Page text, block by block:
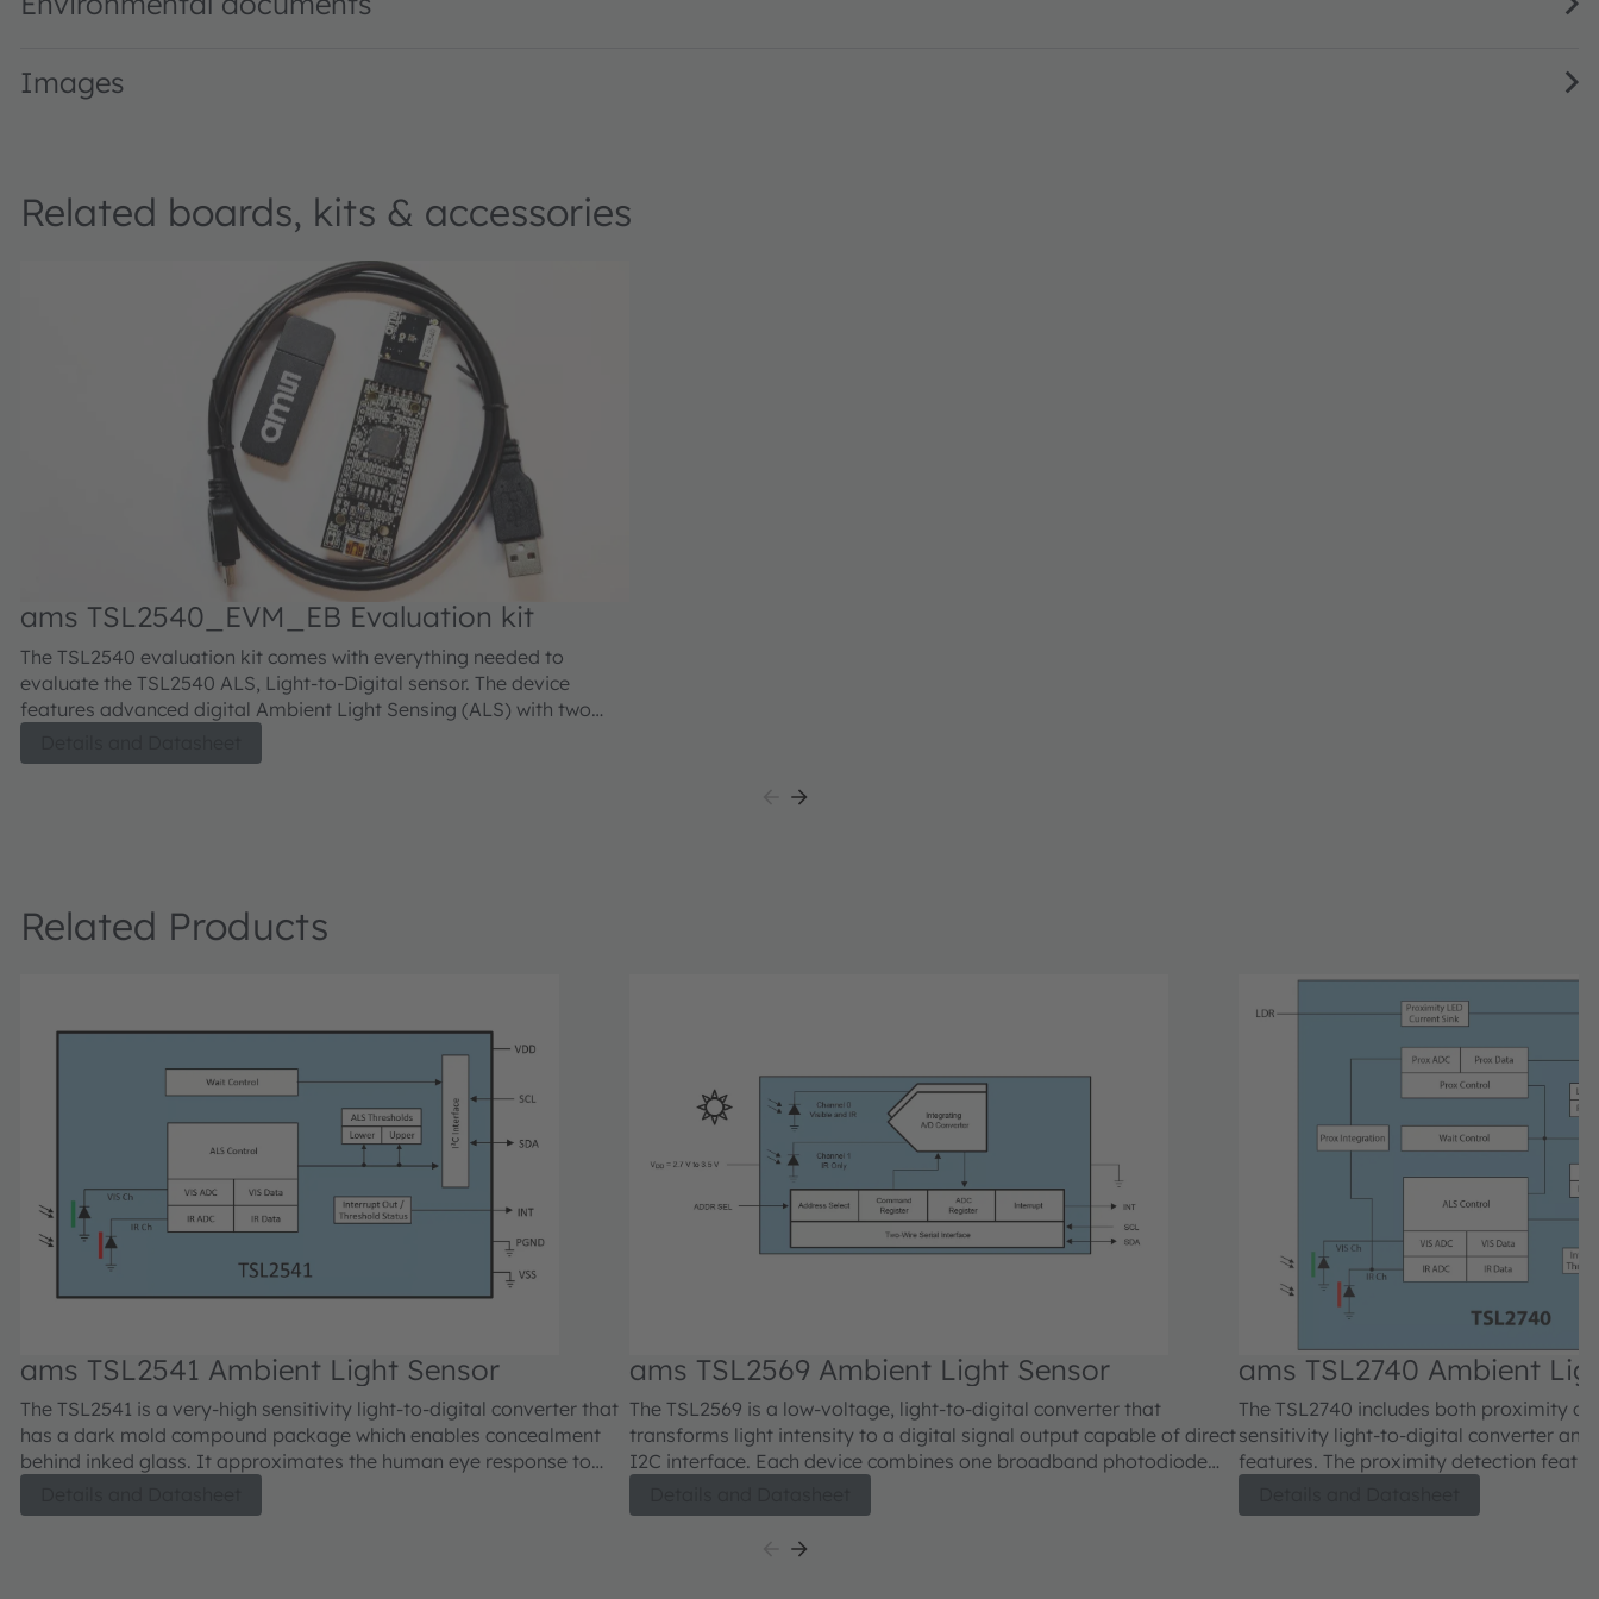
Images
Related boards, kits & accessories
ams TSL2540_EVM_EB Evaluation kit
The TSL2540 evaluation kit comes with everything needed to
evaluate the TSL2540 ALS, Light-to-Digital sensor. The device
features advanced digital Ambient Light Sensing (ALS) with two
Related Products
ams TSL2541 Ambient Light Sensor
The TSL2541 is a very-high sensitivity light-to-digital converter that
has a dark mold compound package which enables concealment
behind inked glass. It approximates the human eye response to
light intensity to a digital signal output capable through a 1.8V I²C
ams TSL2569 Ambient Light Sensor
The TSL2569 is a low-voltage, light-to-digital converter that
transforms light intensity to a digital signal output capable of direct
I2C interface. Each device combines one broadband photodiode
single CMOS integrated circuit capable of providing a near photopic
response over an effective 20-bit dynamic range (16-bit resolution).
ams TSL2740 Ambient
The TSL2740 includes both proximity
sensitivity light-to-digital converter
features. The proximity detection
detect/release events are interrupt